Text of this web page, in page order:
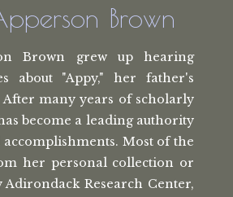
Brown
Brown grew up hearing
about "Appy," her
father's
After many years of scholarly
become a leading authority
accomplishments. Most of the
her personal collection or
Adirondack Research Center,